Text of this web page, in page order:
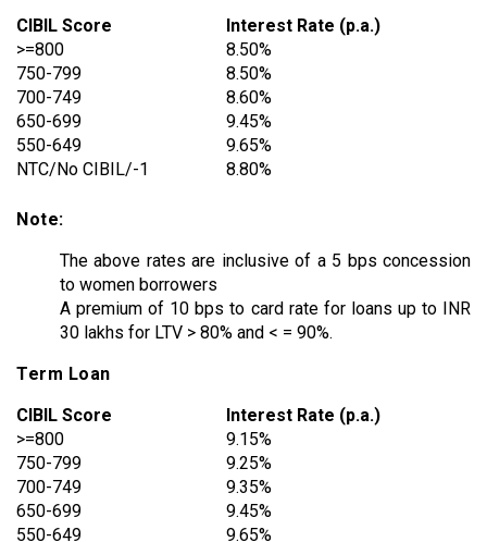
CIBIL Score
Interest Rate (p.a.)
>=800
8.50%
750-799
8.50%
700-749
8.60%
650-699
9.45%
550-649
9.65%
NTC/No CIBIL/-1
8.80%
Note:
The above rates are inclusive of a 5 bps concession
to women borrowers
A premium of 10 bps to card rate for loans up to INR
30 lakhs for LTV > 80% and < = 90%.
Term Loan
CIBIL Score
Interest Rate (p.a.)
>=800
9.15%
750-799
9.25%
700-749
9.35%
650-699
9.45%
550-649
9.65%